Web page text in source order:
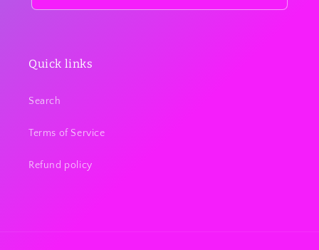
Quick links
Search
Terms of Service
Refund policy